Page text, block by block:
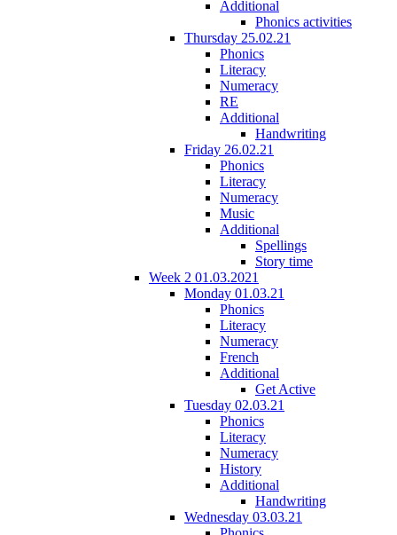
Additional
Phonics activities
Thursday 25.02.21
Phonics
Literacy
Numeracy
RE
Additional
Handwriting
Friday 26.02.21
Phonics
Literacy
Numeracy
Music
Additional
Spellings
Story time
Week 2 01.03.2021
Monday 01.03.21
Phonics
Literacy
Numeracy
French
Additional
Get Active
Tuesday 02.03.21
Phonics
Literacy
Numeracy
History
Additional
Handwriting
Wednesday 03.03.21